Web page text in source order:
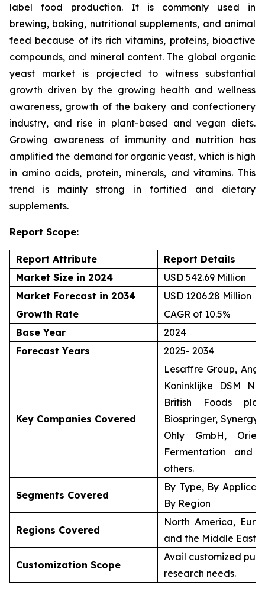
label food production. It is commonly used in
brewing, baking, nutritional supplements, and animal
feed because of its rich vitamins, proteins, bioactive
compounds, and mineral content. The global organic
yeast market is projected to witness substantial
growth driven by the growing health and wellness
awareness, growth of the bakery and confectionery
industry, and rise in plant-based and vegan diets.
Growing awareness of immunity and nutrition has
amplified the demand for organic yeast, which is high
in amino acids, protein, minerals, and vitamins. This
trend is mainly strong in fortified and dietary
supplements.
Report Scope:
Report Attribute
Report Details
Market Size in 2024
USD 542.69 Million
Market Forecast in 2034
USD 1206.28 Million
Growth Rate
CAGR of 10.5%
Base Year
2024
Forecast Years
2025- 2034
Key Companies Covered
Lesaffre Group,
Koninklijke DSM
British Foods plc
Biospringer, Synergy
Ohly GmbH,
Fermentation and
others.
Segments Covered
By Type, By
By Region
Regions Covered
North America,
and the Middle East
Customization Scope
Avail customized
research needs.